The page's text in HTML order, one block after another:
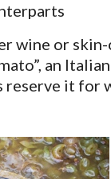
wine or
an
reserve it for